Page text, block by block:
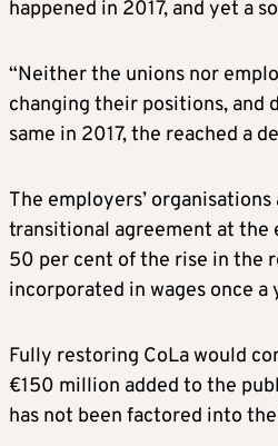
happened in 2017, and yet a
“Neither the unions nor
changing their positions, and
same in 2017, the reached a
The employers’
transitional agreement at the
50 per cent of the rise in the
incorporated in wages once a
Fully restoring CoLa would
€150 million added to the
has not been factored into